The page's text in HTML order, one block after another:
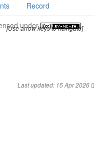
Record
[Use arrow keys to navigate]
under
.
Last updated: 15 Apr 2026